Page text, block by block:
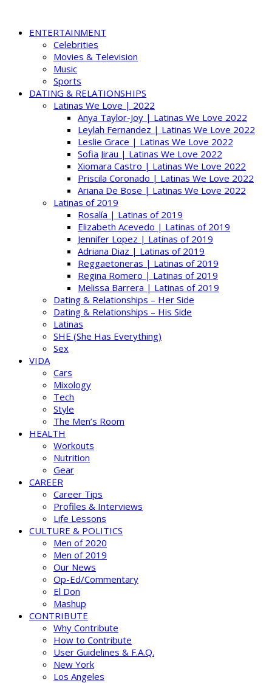
ENTERTAINMENT
Celebrities
Movies & Television
Music
Sports
DATING & RELATIONSHIPS
Latinas We Love | 2022
Anya Taylor-Joy | Latinas We Love 2022
Leylah Fernandez | Latinas We Love 2022
Leslie Grace | Latinas We Love 2022
Sofia Jirau | Latinas We Love 2022
Xiomara Castro | Latinas We Love 2022
Priscila Coronado | Latinas We Love 2022
Ariana De Bose | Latinas We Love 2022
Latinas of 2019
Rosalía | Latinas of 2019
Elizabeth Acevedo | Latinas of 2019
Jennifer Lopez | Latinas of 2019
Adriana Diaz | Latinas of 2019
Reggaetoneras | Latinas of 2019
Regina Romero | Latinas of 2019
Melissa Barrera | Latinas of 2019
Dating & Relationships – Her Side
Dating & Relationships – His Side
Latinas
SHE (She Has Everything)
Sex
VIDA
Cars
Mixology
Tech
Style
The Men’s Room
HEALTH
Workouts
Nutrition
Gear
CAREER
Career Tips
Profiles & Interviews
Life Lessons
CULTURE & POLITICS
Men of 2020
Men of 2019
Our News
Op-Ed/Commentary
El Don
Mashup
CONTRIBUTE
Why Contribute
How to Contribute
User Guidelines & F.A.Q.
New York
Los Angeles